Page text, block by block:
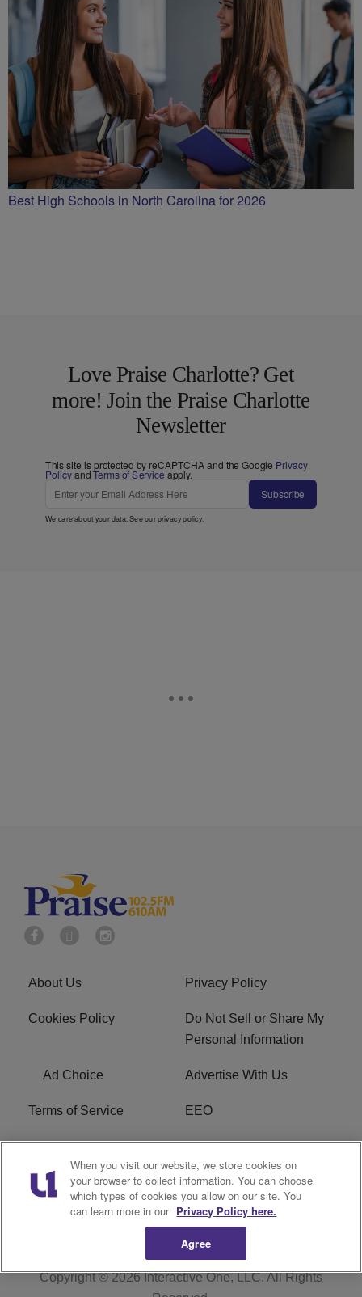
Best High Schools in North Carolina for 2026
Love Praise Charlotte? Get
more! Join the Praise Charlotte
Newsletter
This site is protected by reCAPTCHA and the Google Privacy
PolicyandTerms of Service apply.
Subscribe
We care about your data. See ourprivacy policy.
About Us Privacy Policy
Cookies Policy
Do Not Sell or Share My
Personal Information
Ad Choice Advertise With Us
Terms of Service EEO
Careers
WOSF HD2 / WPZS AM
FCC Applications
FCC Public File R1 Digital
Copyright © 2026Interactive One, LLC. All Rights
When you visit our website, we store cookies on
your browser to collect information. You can choose
which types of cookies you allow on our site. You
can learn more in our Privacy Policy here.
Agree